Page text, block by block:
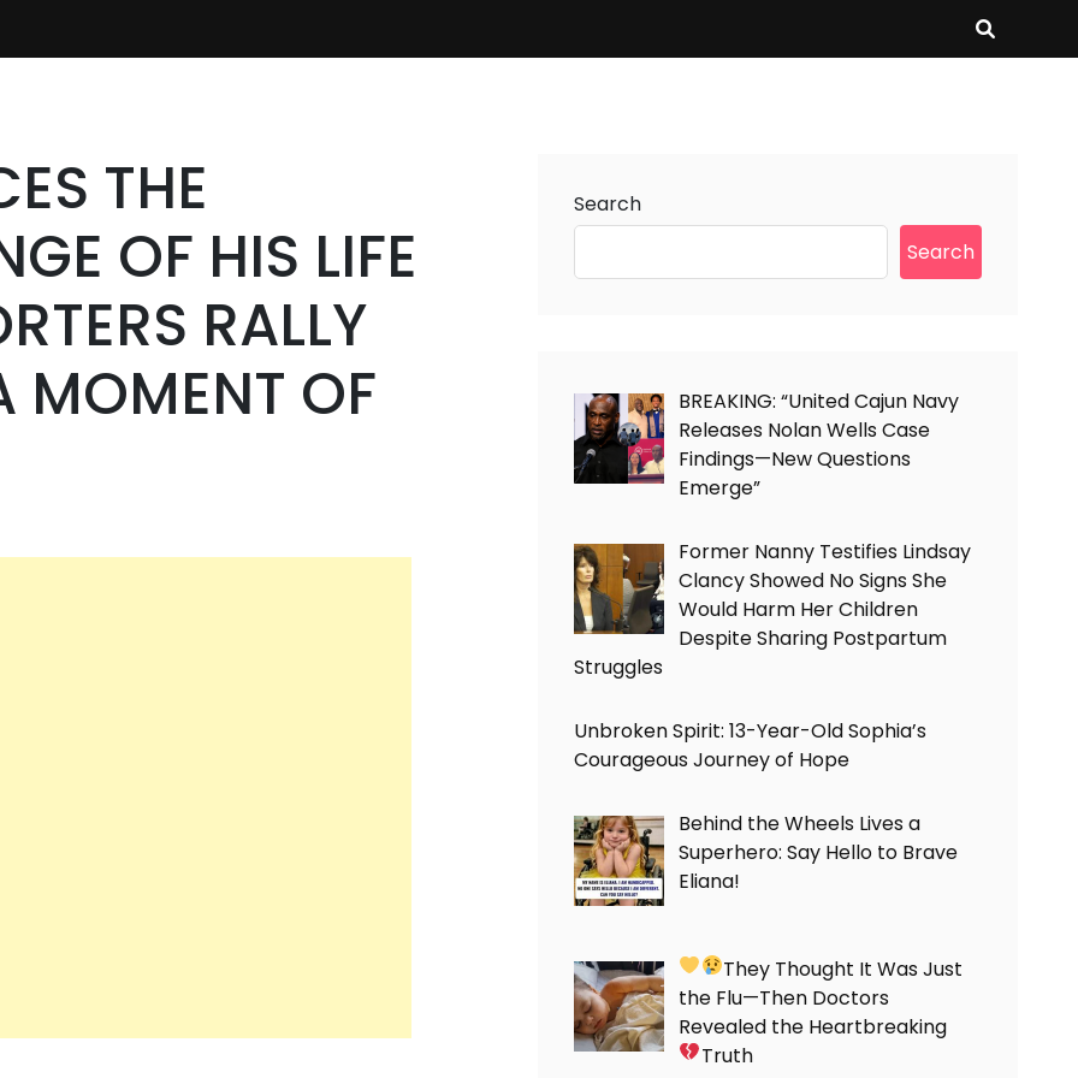
THE
OF HIS LIFE
RALLY
MOMENT OF
Search
Search
BREAKING: “United Cajun Navy
Releases Nolan Wells Case
Findings—New Questions
Emerge”
Former Nanny Testifies Lindsay
Clancy Showed No Signs She
Would Harm Her Children
Despite Sharing Postpartum
Struggles
Unbroken Spirit: 13-Year-Old Sophia’s
Courageous Journey of Hope
Behind the Wheels Lives a
Superhero: Say Hello to Brave
Eliana!
They Thought It Was Just
the Flu—Then Doctors
Revealed the Heartbreaking
Truth